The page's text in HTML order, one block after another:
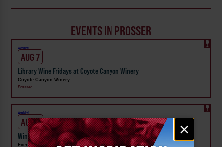
Email
signup
×
EVENTS IN PROSSER
Weekly!
AUG 7
Library Wine Fridays at Coyote Canyon Winery
Coyote Canyon Winery
Prosser
Weekly!
AUG 5
Wine Down Wednesday at Evergreen Family Wines Prosser
Evergreen Family Wines